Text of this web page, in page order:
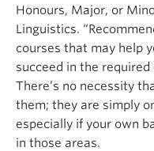
Honours, Major, or
Linguistics.
courses that may help
succeed in the
There’s no necessity
them; they are simply
especially if your own
in those areas.